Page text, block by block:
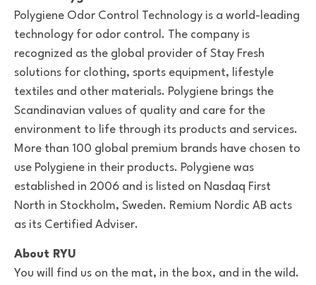
Polygiene Odor Control Technology is a world-leading
technology for odor control. The company is
recognized as the global provider of Stay Fresh
solutions for clothing, sports equipment, lifestyle
textiles and other materials. Polygiene brings the
Scandinavian values of quality and care for the
environment to life through its products and services.
More than 100 global premium brands have chosen to
use Polygiene in their products. Polygiene was
established in 2006 and is listed on Nasdaq First
North in Stockholm, Sweden. Remium Nordic AB acts
as its Certified Adviser.
About RYU
You will find us on the mat, in the box, and in the wild.